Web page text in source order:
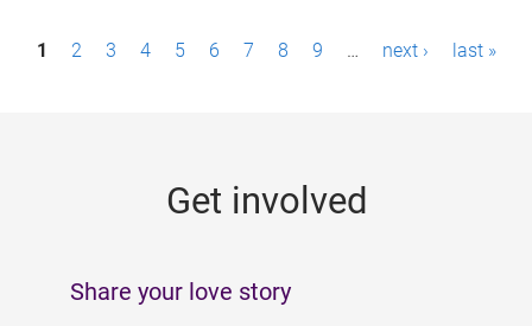
P1 2 3 4 5 6 7 8 9 … next › last »
Get involved
Share your love story